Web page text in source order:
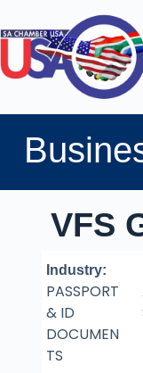
VFS
Industry:
PASSPORT
& ID
DOCUMEN
TS